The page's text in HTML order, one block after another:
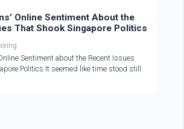
Online Sentiment About the
That Shook Singapore Politics
Sentiment about the Recent Issues
Politics It seemed like time stood still